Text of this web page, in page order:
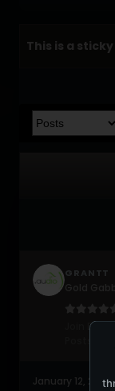
This is a
GRANTT
Join Date:
January 12,